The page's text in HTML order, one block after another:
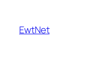
content
EwtNet